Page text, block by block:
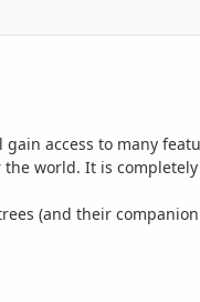
access to many
world. It is completely
(and their